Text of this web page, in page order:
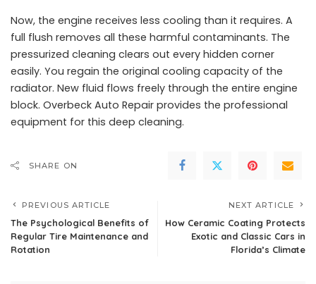
Now, the engine receives less cooling than it requires. A
full flush removes all these harmful contaminants. The
pressurized cleaning clears out every hidden corner
easily. You regain the original cooling capacity of the
radiator. New fluid flows freely through the entire engine
block. Overbeck Auto Repair provides the professional
equipment for this deep cleaning.
SHARE ON
PREVIOUS ARTICLE
The Psychological Benefits of
Regular Tire Maintenance and
Rotation
NEXT ARTICLE
How Ceramic Coating Protects
Exotic and Classic Cars in
Florida’s Climate